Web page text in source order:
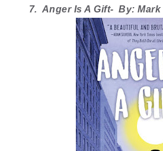
7.  Anger Is A Gift-  By: